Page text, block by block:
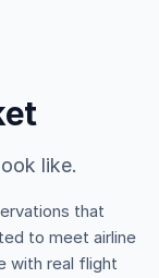
like.
that
to meet airline
with real flight